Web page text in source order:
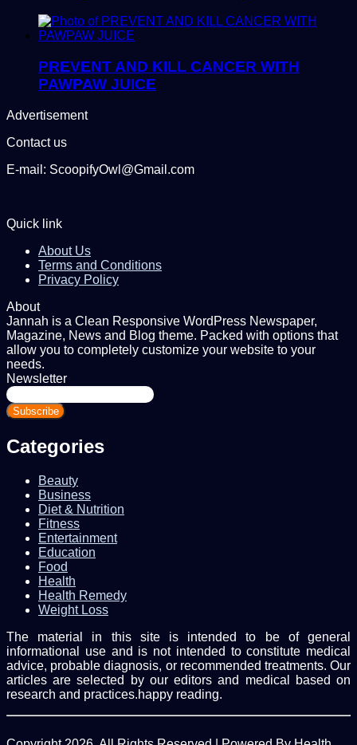
PREVENT AND KILL CANCER WITH
PAWPAW JUICE
Advertisement
Contact us
E-mail: ScoopifyOwl@Gmail.com
Quick link
About Us
Terms and Conditions
Privacy Policy
About
Jannah is a Clean Responsive WordPress Newspaper,
Magazine, News and Blog theme. Packed with options that
allow you to completely customize your website to your
needs.
Newsletter
Enter
your
Email
Categories
Beauty
Business
Diet & Nutrition
Fitness
Entertainment
Education
Food
Health
Health Remedy
Weight Loss
The material in this site is intended to be of general
informational use and is not intended to constitute medical
advice, probable diagnosis, or recommended treatments. Our
articles are selected by our editors and medical based on
research and practices.happy reading.